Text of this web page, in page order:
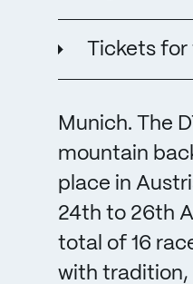
Tickets
Munich. The
mountain
place in
24th to 26th
total of 16
with tradition,